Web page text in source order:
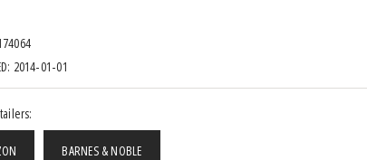
2014-01-01
BARNES & NOBLE